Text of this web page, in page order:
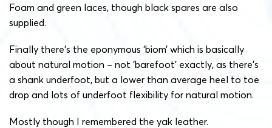
Foam and green laces, though black spares are also
supplied.
Finally there’s the eponymous ‘biom’ which is basically
about natural motion – not ‘barefoot’ exactly, as there’s
a shank underfoot, but a lower than average heel to toe
drop and lots of underfoot flexibility for natural motion.
Mostly though I remembered the yak leather.